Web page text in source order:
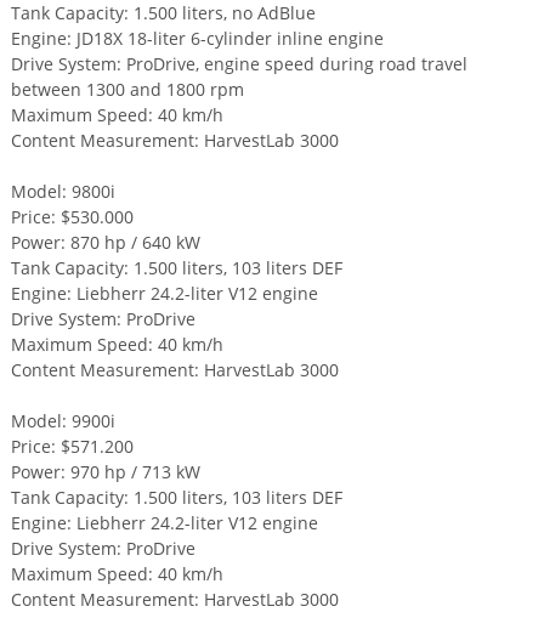
Tank Capacity: 1.500 liters, no AdBlue
Engine: JD18X 18-liter 6-cylinder inline engine
Drive System: ProDrive, engine speed during road travel
between 1300 and 1800 rpm
Maximum Speed: 40 km/h
Content Measurement: HarvestLab 3000
Model: 9800i
Price: $530.000
Power: 870 hp / 640 kW
Tank Capacity: 1.500 liters, 103 liters DEF
Engine: Liebherr 24.2-liter V12 engine
Drive System: ProDrive
Maximum Speed: 40 km/h
Content Measurement: HarvestLab 3000
Model: 9900i
Price: $571.200
Power: 970 hp / 713 kW
Tank Capacity: 1.500 liters, 103 liters DEF
Engine: Liebherr 24.2-liter V12 engine
Drive System: ProDrive
Maximum Speed: 40 km/h
Content Measurement: HarvestLab 3000